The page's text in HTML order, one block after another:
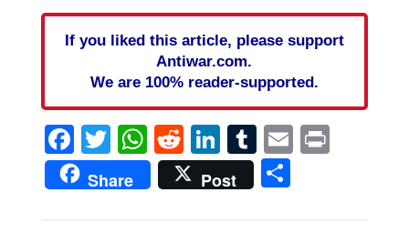
If you liked this article, please support
Antiwar.com.
We are 100% reader-supported.
Facebook
Twitter
WhatsApp
Reddit
LinkedIn
Tumblr
EmailPrint
Share Post Share